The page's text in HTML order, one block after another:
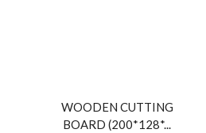
WOODEN CUTTING
BOARD (200*128*...